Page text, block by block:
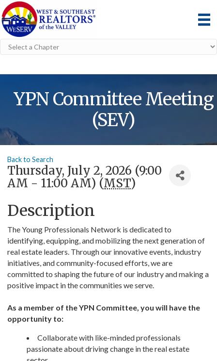
YPN Committee Meeting
(SEV)
Back to Search
Thursday, July 2, 2026 (9:00
AM - 11:00 AM) (MST)
Description
The Young Professionals Network is dedicated to
identifying, equipping, and mobilizing the next generation of
real estate leaders. Through our innovative events, industry
initiatives, and community-focused efforts, we are
committed to shaping the future of our industry and making a
positive impact in the communities we serve.
As a member of the YPN Committee, you will have the
opportunity to:
Collaborate with like-minded professionals
passionate about driving change in the real estate